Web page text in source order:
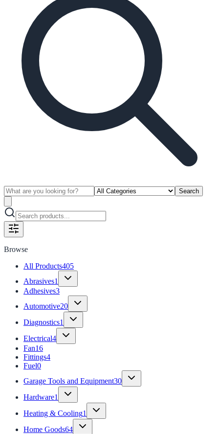
Search
Browse
All Products405
Abrasives1
Adhesives3
Automotive20
Diagnostics1
Electrical4
Fan16
Fittings4
Fuel0
Garage Tools and Equipment30
Hardware1
Heating & Cooling1
Home Goods64